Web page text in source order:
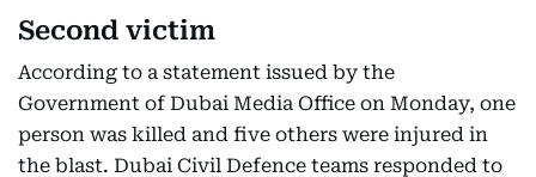
Second victim
According to a statement issued by the
Government of Dubai Media Office on Monday, one
person was killed and five others were injured in
the blast. Dubai Civil Defence teams responded to